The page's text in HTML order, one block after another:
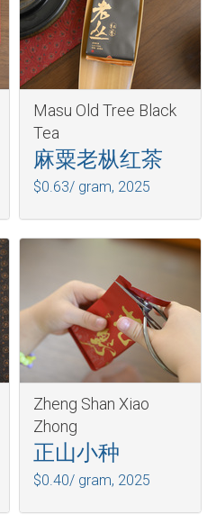
Masu Old Tree Black
Tea
麻粟老枞红茶
$0.63/ gram, 2025
Zheng Shan Xiao
Zhong
正山小种
$0.40/ gram, 2025